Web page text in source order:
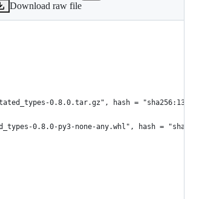
Download raw file
0.8.0.tar.gz", hash =
0.8.0-py3-none-any.whl", hash =